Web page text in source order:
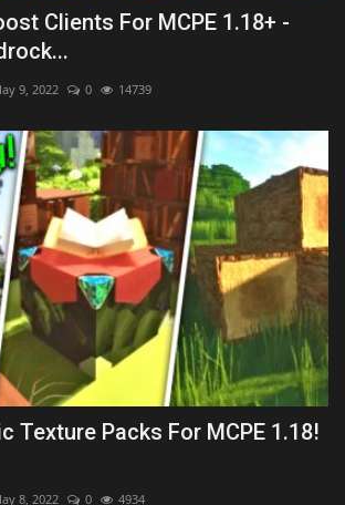
Clients For MCPE 1.18+ -
9, 2022 0 14739
Texture Packs For MCPE 1.18!
8, 2022 0 4934